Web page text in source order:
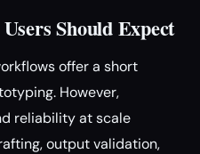
Should Expect
offer a short
However,
reliability at scale
output validation,